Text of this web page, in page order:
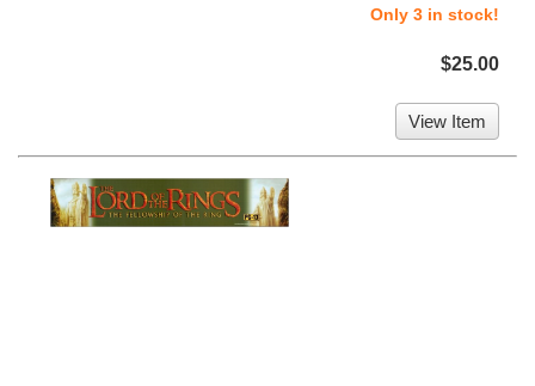
Only 3 in stock!
$25.00
View Item